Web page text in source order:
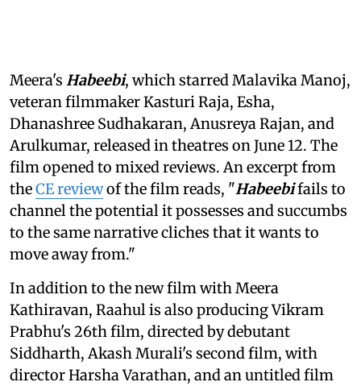
Meera's Habeebi, which starred Malavika Manoj,
veteran filmmaker Kasturi Raja, Esha,
Dhanashree Sudhakaran, Anusreya Rajan, and
Arulkumar, released in theatres on June 12. The
film opened to mixed reviews. An excerpt from
theCE reviewof the film reads, "Habeebifails to
channel the potential it possesses and succumbs
to the same narrative cliches that it wants to
move away from."
In addition to the new film with Meera
Kathiravan, Raahul is also producing Vikram
Prabhu's 26th film, directed by debutant
Siddharth, Akash Murali's second film, with
director Harsha Varathan, and an untitled film